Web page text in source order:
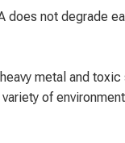
does not degrade
metal and
of